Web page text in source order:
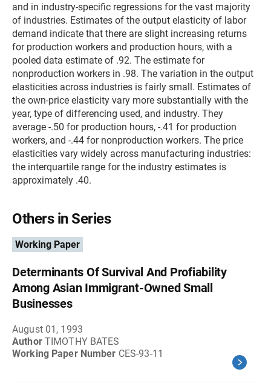
and in industry-specific regressions for the vast majority
of industries. Estimates of the output elasticity of labor
demand indicate that there are slight increasing returns
for production workers and production hours, with a
pooled data estimate of .92. The estimate for
nonproduction workers in .98. The variation in the output
elasticities across industries is fairly small. Estimates of
the own-price elasticity vary more substantially with the
year, type of differencing used, and industry. They
average -.50 for production hours, -.41 for production
workers, and -.44 for nonproduction workers. The price
elasticities vary widely across manufacturing industries:
the interquartile range for the industry estimates is
approximately .40.
Others in Series
Working Paper
Determinants Of Survival And Profiability
Among Asian Immigrant-Owned Small
Businesses
August 01, 1993
Author TIMOTHY BATES
Working Paper Number CES-93-11